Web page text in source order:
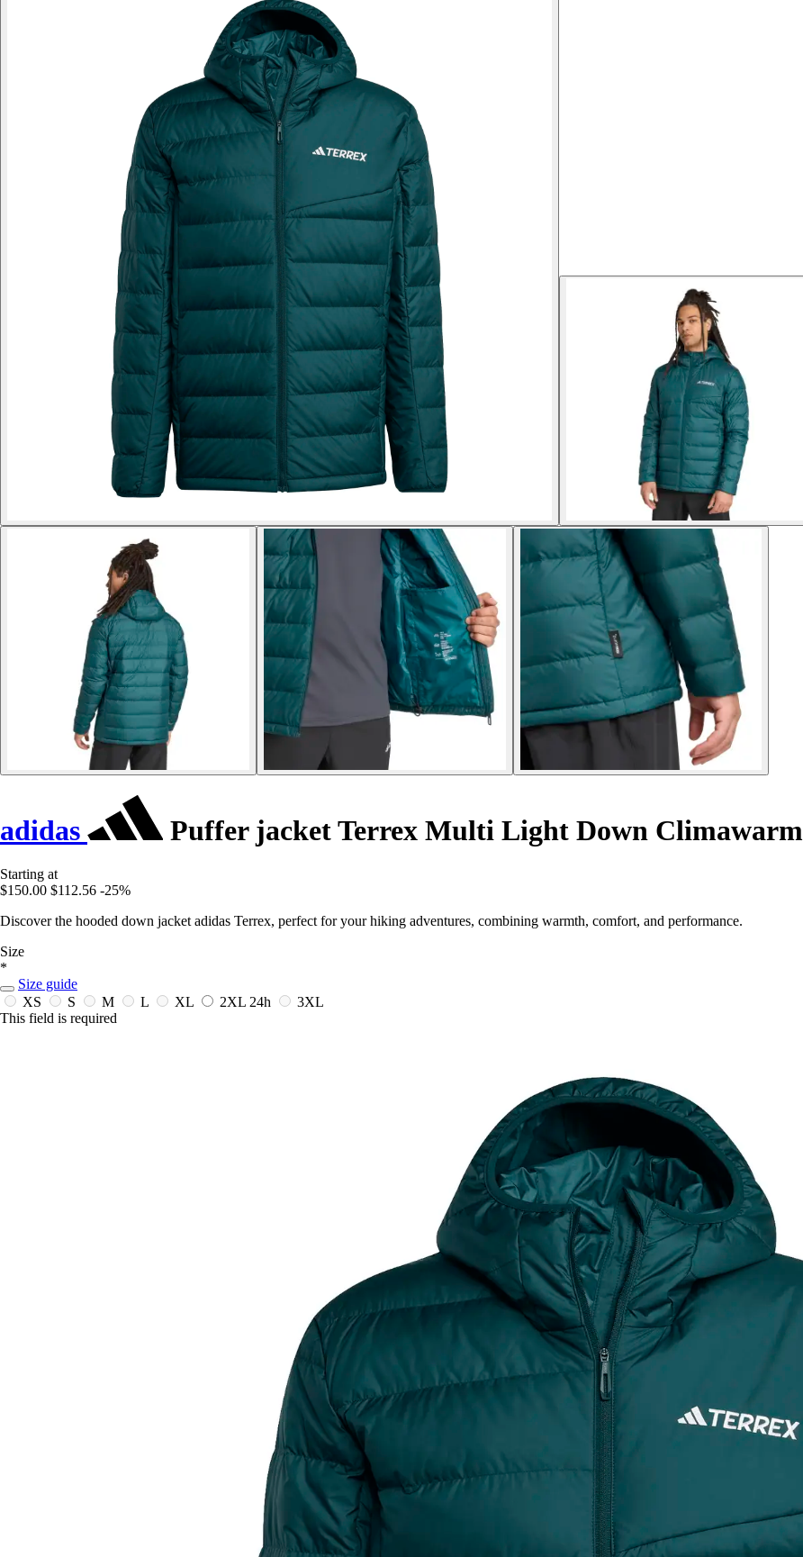
adidas Puffer jacket Terrex Multi Light Down Climawarm
Starting at
$150.00 $112.56 -25%
Discover the hooded down jacket adidas Terrex, perfect for your hiking adventures, combining warmth, comfort, and performance.
Size
*
Size guide
XS
S M L XL 2XL 24h
3XL
This field is required